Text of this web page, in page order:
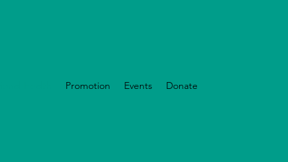
Promotion Events Donate